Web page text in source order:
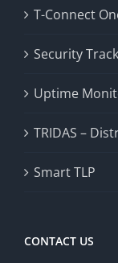
T-Connect
Security
Uptime
TRIDAS –
Smart TLP
CONTACT US